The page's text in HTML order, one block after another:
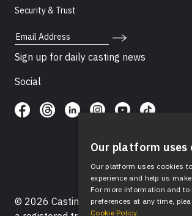
Security & Trust
Email Address
Sign up for daily casting news
Social
© 2026 Casting Networks®, LLC. Casting
Our platform uses
Our platform uses cookies
experience and help us
For more information and to
preferences at any time,
Cookie Policy.